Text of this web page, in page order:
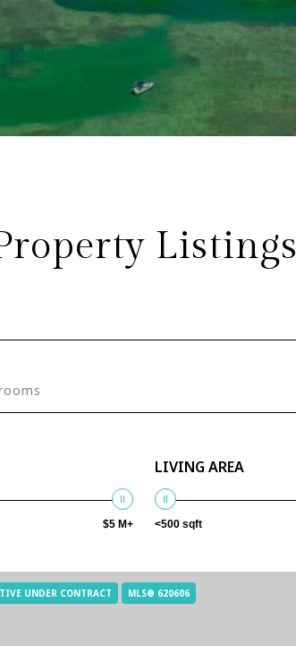
Listings
$5 M+
LIVING AREA
<500 sqft
UNDER CONTRACT MLS® 620606